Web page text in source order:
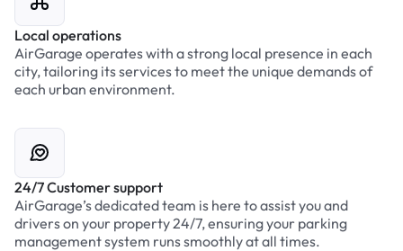
Local operations
AirGarage operates with a strong local presence in each
city, tailoring its services to meet the unique demands of
each urban environment.
24/7 Customer support
AirGarage’s dedicated team is here to assist you and
drivers on your property 24/7, ensuring your parking
management system runs smoothly at all times.